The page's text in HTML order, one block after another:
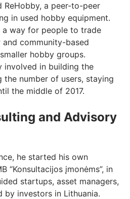
ReHobby, a peer-to-peer
in used hobby equipment.
way for people to trade
community-based
hobby groups.
involved in building the
the number of users, staying
the middle of 2017.
and Advisory
he started his own
“Konsultacijos įmonėms”, in
startups, asset managers,
by investors in Lithuania.